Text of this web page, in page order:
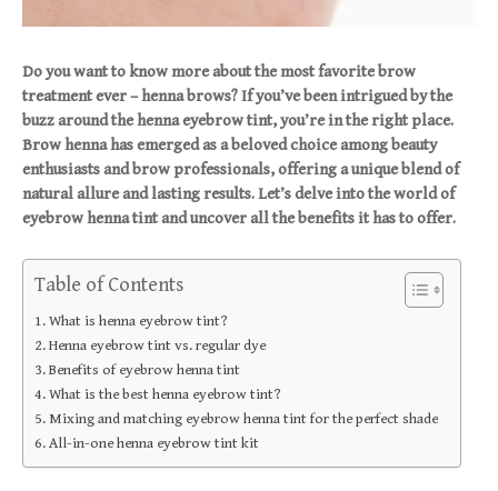
Do you want to know more about the most favorite brow
treatment ever – henna brows? If you’ve been intrigued by the
buzz around the henna eyebrow tint, you’re in the right place.
Brow henna has emerged as a beloved choice among beauty
enthusiasts and brow professionals, offering a unique blend of
natural allure and lasting results. Let’s delve into the world of
eyebrow henna tint and uncover all the benefits it has to offer.
Table of Contents
What is henna eyebrow tint?
Henna eyebrow tint vs. regular dye
Benefits of eyebrow henna tint
What is the best henna eyebrow tint?
Mixing and matching eyebrow henna tint for the perfect shade
All-in-one henna eyebrow tint kit